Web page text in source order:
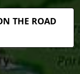
THE ROAD